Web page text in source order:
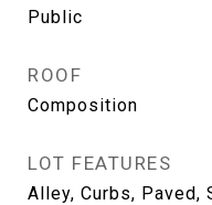
Public
ROOF
Composition
LOT FEATURES
Alley, Curbs, Paved,